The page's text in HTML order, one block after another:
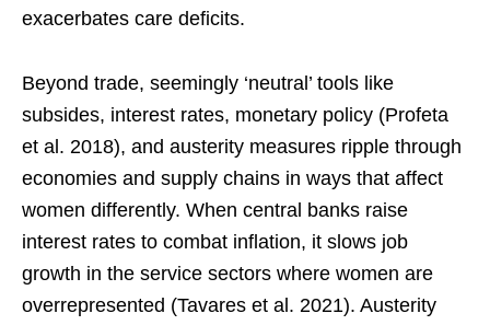
exacerbates care deficits.
Beyond trade, seemingly ‘neutral’ tools like
subsides, interest rates, monetary policy (Profeta
et al. 2018), and austerity measures ripple through
economies and supply chains in ways that affect
women differently. When central banks raise
interest rates to combat inflation, it slows job
growth in the service sectors where women are
overrepresented (Tavares et al. 2021). Austerity